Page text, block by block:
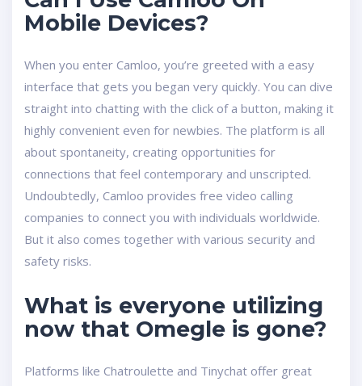
Mobile Devices?
When you enter Camloo, you’re greeted with a easy
interface that gets you began very quickly. You can dive
straight into chatting with the click of a button, making it
highly convenient even for newbies. The platform is all
about spontaneity, creating opportunities for
connections that feel contemporary and unscripted.
Undoubtedly, Camloo provides free video calling
companies to connect you with individuals worldwide.
But it also comes together with various security and
safety risks.
What is everyone utilizing
now that Omegle is gone?
Platforms like Chatroulette and Tinychat offer great